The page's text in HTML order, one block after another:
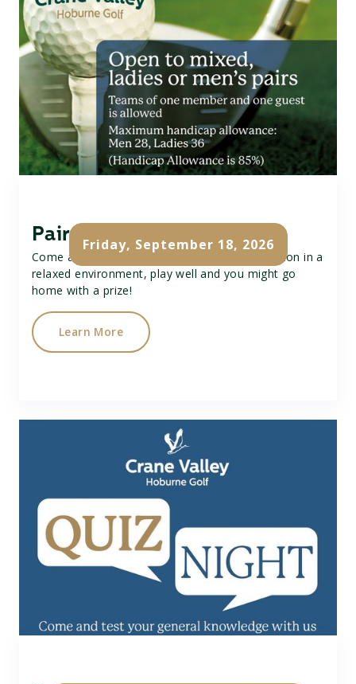
Friday, September 18, 2026
Pairs Golf Open
Come and join our Pairs Open, a fun competition in a
relaxed environment, play well and you might go
home with a prize!
Learn More